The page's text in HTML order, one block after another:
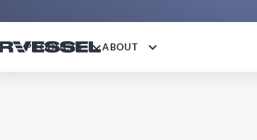
PRODUCTS ABOUT